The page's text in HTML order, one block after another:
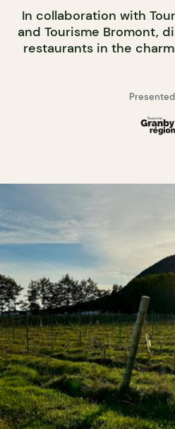
In collaboration with
and Tourisme Bromont,
restaurants in the